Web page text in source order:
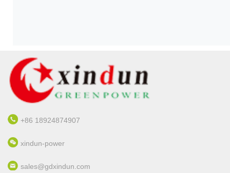
+86 18924874907
xindun-power
sales@gdxindun.com